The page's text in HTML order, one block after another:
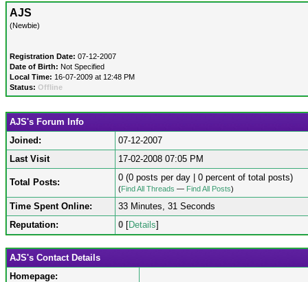
AJS
(Newbie)
Registration Date: 07-12-2007
Date of Birth: Not Specified
Local Time: 16-07-2009 at 12:48 PM
Status: Offline
AJS's Forum Info
Joined:
07-12-2007
Last Visit
17-02-2008 07:05 PM
Total Posts: 0 (0 posts per day | 0 percent of total posts)
(Find All Threads — Find All Posts)
Time Spent Online:
33 Minutes, 31 Seconds
Reputation:
0 [Details]
AJS's Contact Details
Homepage: